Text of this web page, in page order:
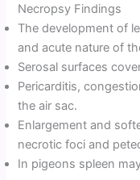
Necropsy Findings
The development of
and acute nature of
Serosal surfaces
Pericarditis,
the air sac.
Enlargement and
necrotic foci and
In pigeons spleen